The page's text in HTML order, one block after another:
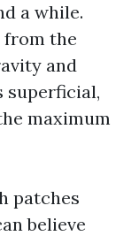
a while.
from the
and
superficial,
maximum
patches
believe